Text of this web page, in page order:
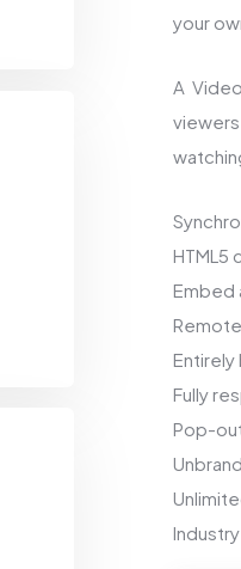
your
A
HTML5
Embed
Fully
Pop-